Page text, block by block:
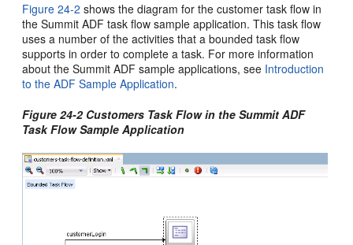
Figure 24-2 shows the diagram for the customer task flow in
the Summit ADF task flow sample application. This task flow
uses a number of the activities that a bounded task flow
supports in order to complete a task. For more information
about the Summit ADF sample applications, see Introduction
to the ADF Sample Application.
Figure 24-2 Customers Task Flow in the Summit ADF
Task Flow Sample Application